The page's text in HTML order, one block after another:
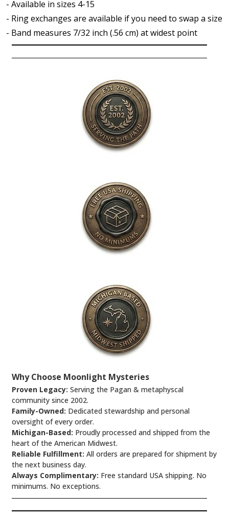
- Available in sizes 4-15
- Ring exchanges are available if you need to swap a size
- Band measures 7/32 inch (.56 cm) at widest point
Why Choose Moonlight Mysteries
Proven Legacy: Serving the Pagan & metaphyscal
community since 2002.
Family-Owned: Dedicated stewardship and personal
oversight of every order.
Michigan-Based: Proudly processed and shipped from the
heart of the American Midwest.
Reliable Fulfillment: All orders are prepared for shipment by
the next business day.
Always Complimentary: Free standard USA shipping. No
minimums. No exceptions.